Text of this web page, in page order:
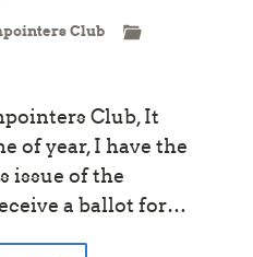
Club
Club, It
of year, I have the
issue of the
a ballot for…